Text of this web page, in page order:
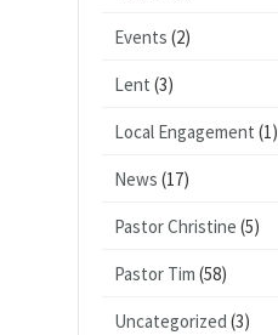
Events (2)
Lent (3)
Local Engagement (1)
News (17)
Pastor Christine (5)
Pastor Tim (58)
Uncategorized (3)